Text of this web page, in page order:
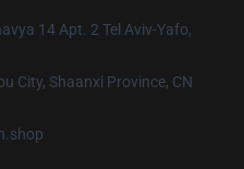
14 Apt. 2 Tel Aviv-Yafo,
City, Shaanxi Province, CN